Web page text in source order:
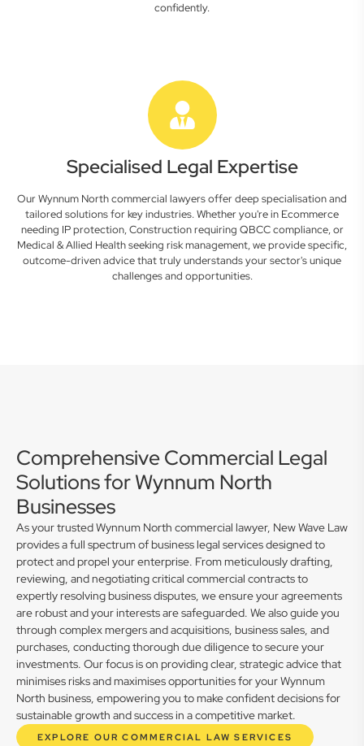
confidently.
Specialised Legal Expertise
Our Wynnum North commercial lawyers offer deep specialisation and
tailored solutions for key industries. Whether you're in Ecommerce
needing IP protection, Construction requiring QBCC compliance, or
Medical & Allied Health seeking risk management, we provide specific,
outcome-driven advice that truly understands your sector's unique
challenges and opportunities.
Comprehensive Commercial Legal
Solutions for Wynnum North
Businesses
As your trusted Wynnum North commercial lawyer, New Wave Law
provides a full spectrum of business legal services designed to
protect and propel your enterprise. From meticulously drafting,
reviewing, and negotiating critical commercial contracts to
expertly resolving business disputes, we ensure your agreements
are robust and your interests are safeguarded. We also guide you
through complex mergers and acquisitions, business sales, and
purchases, conducting thorough due diligence to secure your
investments. Our focus is on providing clear, strategic advice that
minimises risks and maximises opportunities for your Wynnum
North business, empowering you to make confident decisions for
sustainable growth and success in a competitive market.
EXPLORE OUR COMMERCIAL LAW SERVICES